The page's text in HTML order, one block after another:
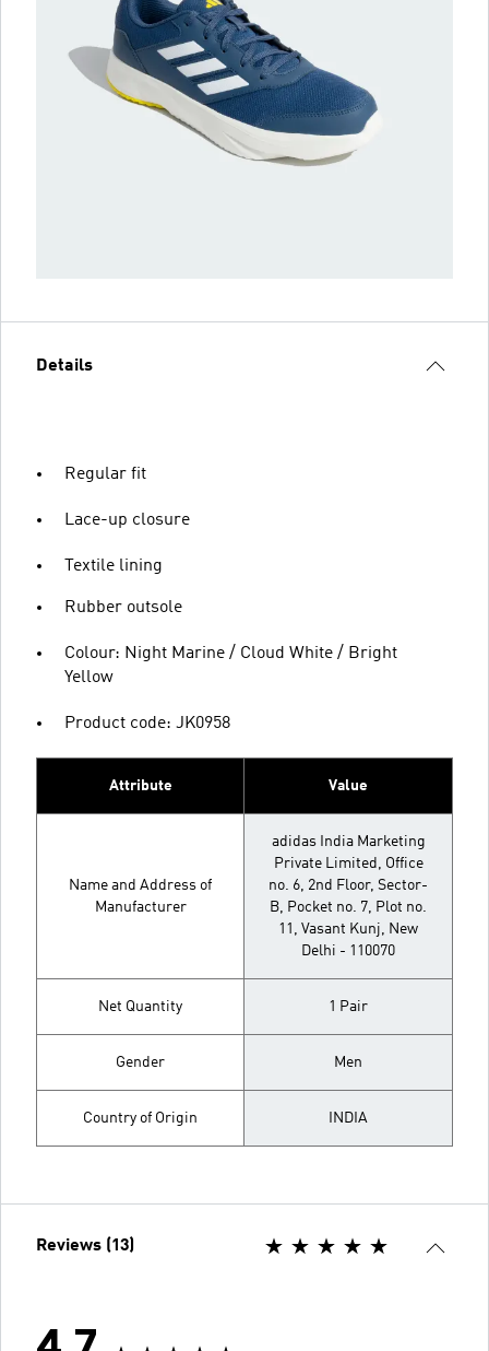
Details
Regular fit
Lace-up closure
Textile lining
Rubber outsole
Colour: Night Marine / Cloud White / Bright
Yellow
Product code: JK0958
Attribute Value
Name and Address of
Manufacturer
adidas India Marketing
Private Limited, Office
no. 6, 2nd Floor, Sector-
B, Pocket no. 7, Plot no.
11, Vasant Kunj, New
Delhi - 110070
Net Quantity 1 Pair
Gender Men
Country of Origin INDIA
Reviews (13)